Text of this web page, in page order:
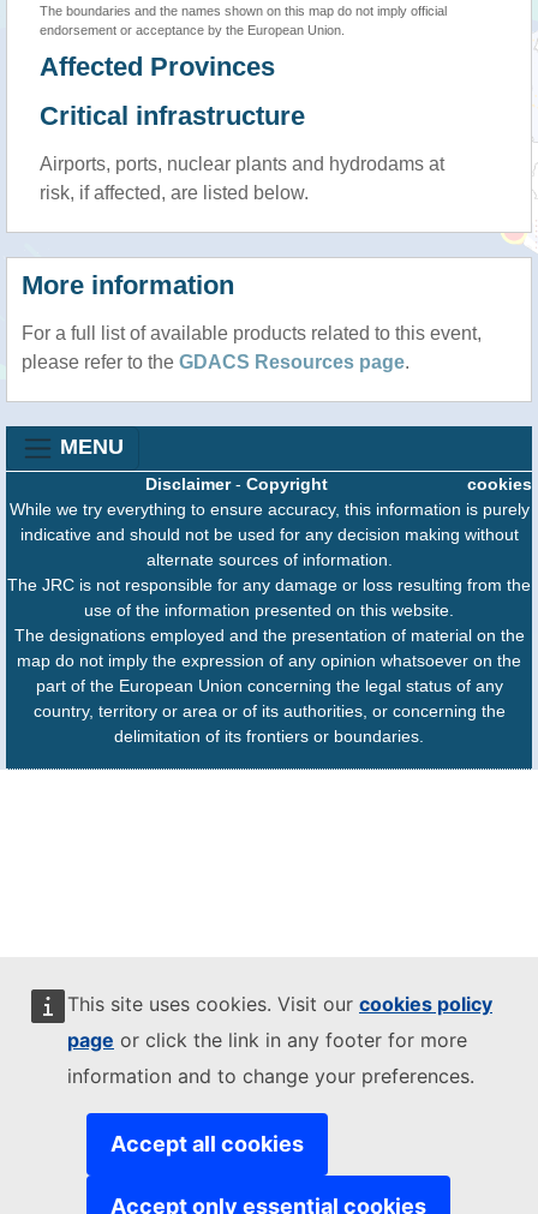
This site uses cookies. Visit our cookies policy
page or click the link in any footer for more
information and to change your preferences.
Accept all cookies
Accept only essential cookies
The boundaries and the names shown on this map do not imply official
endorsement or acceptance by the European Union.
Affected Provinces
Critical infrastructure
Airports, ports, nuclear plants and hydrodams at
risk, if affected, are listed below.
More information
For a full list of available products related to this event,
please refer to the GDACS Resources page.
MENU
cookies
Disclaimer- Copyright
While we try everything to ensure accuracy, this information is purely
indicative and should not be used for any decision making without
alternate sources of information.
The JRC is not responsible for any damage or loss resulting from the
use of the information presented on this website.
The designations employed and the presentation of material on the
map do not imply the expression of any opinion whatsoever on the
part of the European Union concerning the legal status of any
country, territory or area or of its authorities, or concerning the
delimitation of its frontiers or boundaries.